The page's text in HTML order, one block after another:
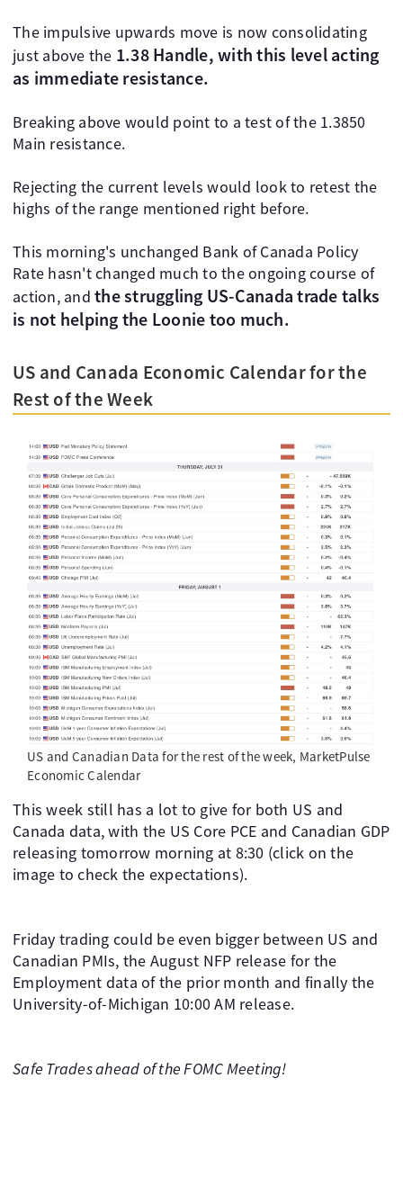
The impulsive upwards move is now consolidating
just above the 1.38 Handle, with this level acting
as immediate resistance.
Breaking above would point to a test of the 1.3850
Main resistance.
Rejecting the current levels would look to retest the
highs of the range mentioned right before.
This morning's unchanged Bank of Canada Policy
Rate hasn't changed much to the ongoing course of
action, and the struggling US-Canada trade talks
is not helping the Loonie too much.
US and Canada Economic Calendar for the
Rest of the Week
US and Canadian Data for the rest of the week, MarketPulse
Economic Calendar
This week still has a lot to give for both US and
Canada data, with the US Core PCE and Canadian GDP
releasing tomorrow morning at 8:30 (click on the
image to check the expectations).
Friday trading could be even bigger between US and
Canadian PMIs, the August NFP release for the
Employment data of the prior month and finally the
University-of-Michigan 10:00 AM release.
Safe Trades ahead of the FOMC Meeting!